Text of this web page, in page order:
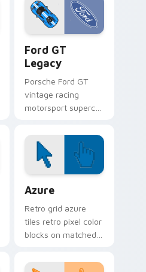
channels through
clicks with turbo
custom cursor heat.
Ford GT
Legacy
Porsche Ford GT
vintage racing
motorsport supercar
Legacy flows across
your pointer pair
with Ferrari custom
Azure
Retro grid azure
tiles retro pixel color
blocks on matched
with 8-bit charm.